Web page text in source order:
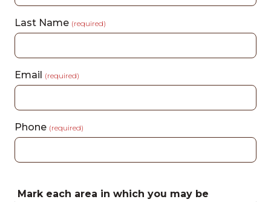
Last Name (required)
Email (required)
Phone (required)
Mark each area in which you may be